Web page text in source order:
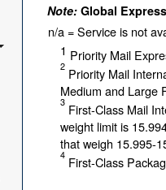
Note: Global
n/a = Service is not
1 Priority Mail
2 Priority Mail
Medium and Large
3 First-Class Mail
weight limit is
that weigh 15.995-
4 First-Class